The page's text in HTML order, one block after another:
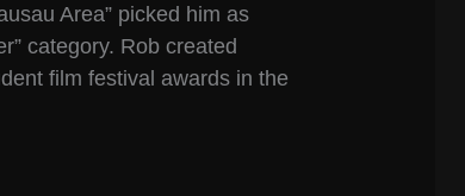
Area” picked him as
category. Rob created
film festival awards in the